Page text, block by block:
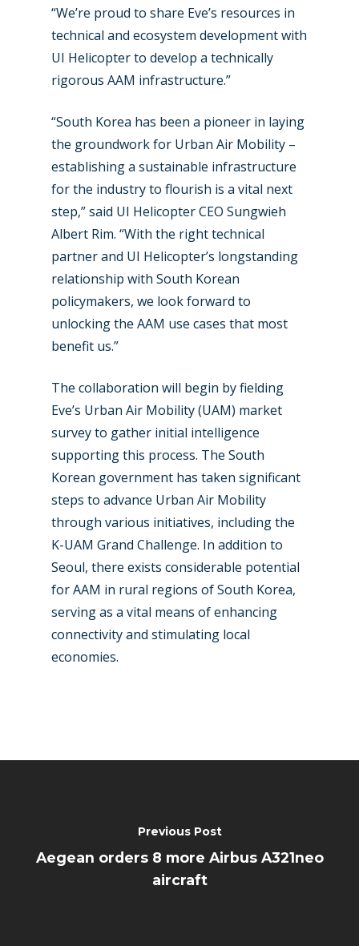
“We’re proud to share Eve’s resources in
technical and ecosystem development with
UI Helicopter to develop a technically
rigorous AAM infrastructure.”
“South Korea has been a pioneer in laying
the groundwork for Urban Air Mobility –
establishing a sustainable infrastructure
for the industry to flourish is a vital next
step,” said UI Helicopter CEO Sungwieh
Albert Rim. “With the right technical
partner and UI Helicopter’s longstanding
relationship with South Korean
policymakers, we look forward to
unlocking the AAM use cases that most
benefit us.”
The collaboration will begin by fielding
Eve’s Urban Air Mobility (UAM) market
survey to gather initial intelligence
supporting this process. The South
Korean government has taken significant
steps to advance Urban Air Mobility
through various initiatives, including the
K-UAM Grand Challenge. In addition to
Seoul, there exists considerable potential
for AAM in rural regions of South Korea,
serving as a vital means of enhancing
connectivity and stimulating local
economies.
Previous Post
Aegean orders 8 more Airbus A321neo
aircraft
New Routes
Industry
Dubai 2025
Paris 2025
Farnborough 2024
Paris 2023
Farnborough 2022
Dubai 2019
Paris 2019
Business Jets
Military
Trip Reports
Marketplace
Jobs
Contact